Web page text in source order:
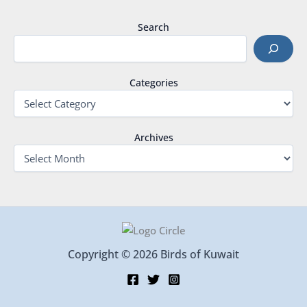
Search
Categories
Archives
Copyright © 2026 Birds of Kuwait